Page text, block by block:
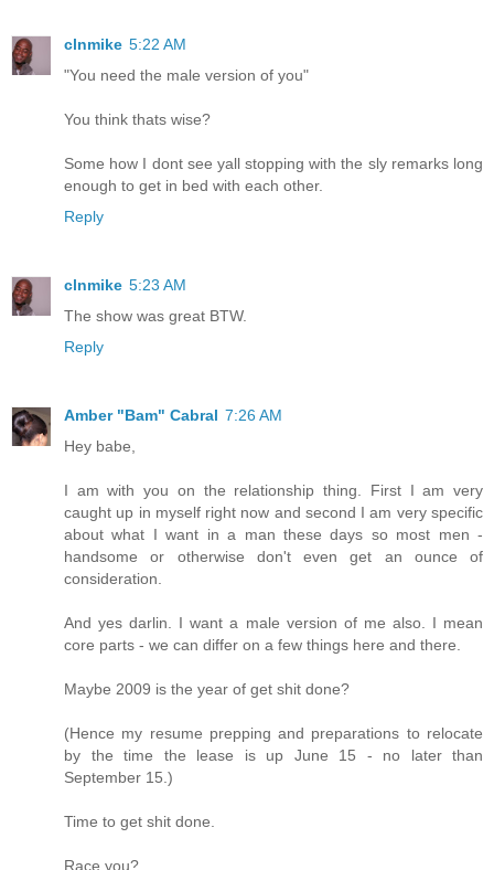
clnmike 5:22 AM
"You need the male version of you"
You think thats wise?
Some how I dont see yall stopping with the sly remarks long
enough to get in bed with each other.
Reply
clnmike 5:23 AM
The show was great BTW.
Reply
Amber "Bam" Cabral 7:26 AM
Hey babe,
I am with you on the relationship thing. First I am very
caught up in myself right now and second I am very specific
about what I want in a man these days so most men -
handsome or otherwise don't even get an ounce of
consideration.
And yes darlin. I want a male version of me also. I mean
core parts - we can differ on a few things here and there.
Maybe 2009 is the year of get shit done?
(Hence my resume prepping and preparations to relocate
by the time the lease is up June 15 - no later than
September 15.)
Time to get shit done.
Race you?